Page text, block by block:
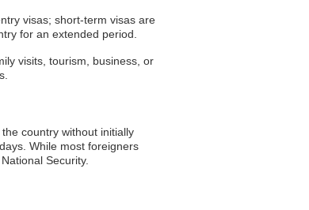
visas; short-term visas are
for an extended period.
visits, tourism, business, or
country without initially
While most foreigners
Security.